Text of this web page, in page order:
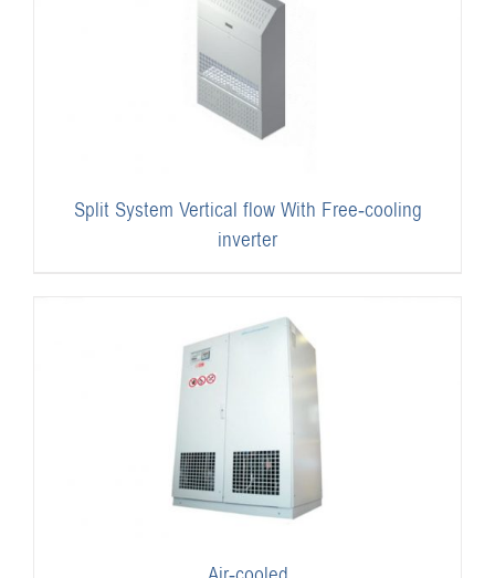
Split System Vertical flow With Free-cooling
inverter